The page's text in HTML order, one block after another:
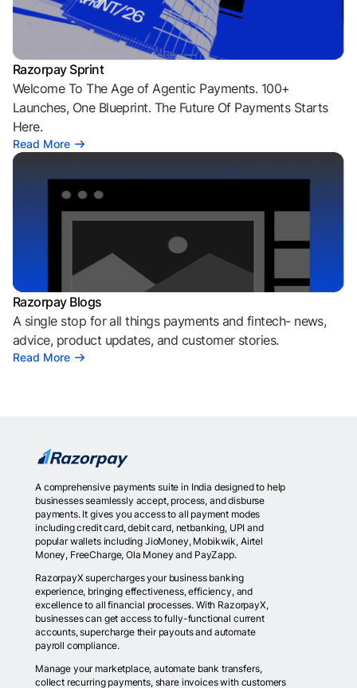
Razorpay Sprint
Welcome To The Age of Agentic Payments. 100+
Launches, One Blueprint. The Future Of Payments Starts
Here.
Read More
Razorpay Blogs
A single stop for all things payments and fintech- news,
advice, product updates, and customer stories.
Read More
A comprehensive payments suite in India designed to help
businesses seamlessly accept, process, and disburse
payments. It gives you access to all payment modes
including credit card, debit card, netbanking, UPI and
popular wallets including JioMoney, Mobikwik, Airtel
Money, FreeCharge, Ola Money and PayZapp.
RazorpayX supercharges your business banking
experience, bringing effectiveness, efficiency, and
excellence to all financial processes. With RazorpayX,
businesses can get access to fully-functional current
accounts, supercharge their payouts and automate
payroll compliance.
Manage your marketplace, automate bank transfers,
collect recurring payments, share invoices with customers